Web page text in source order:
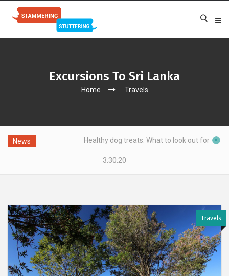
Excursions To Sri Lanka
Home Travels
News Healthy dog treats. What to look out for?
3:30:20
Travels